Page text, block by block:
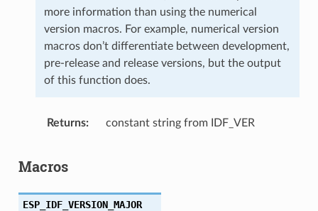
more information than using the numerical
version macros. For example, numerical version
macros don’t differentiate between development,
pre-release and release versions, but the output
of this function does.
Returns constant string from IDF_VER
Macros
ESP_IDF_VERSION_MAJOR